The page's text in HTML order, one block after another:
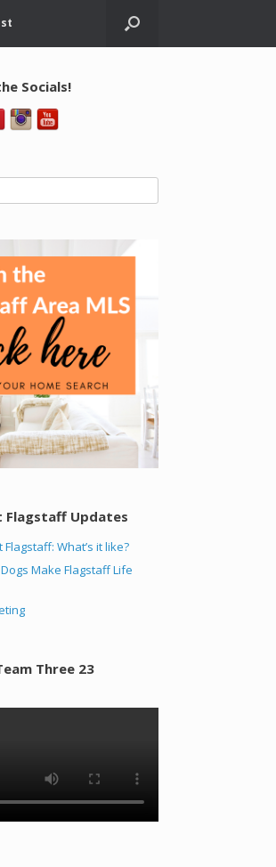
Socials!
Flagstaff Updates
What’s it like?
Make Flagstaff Life
Three 23